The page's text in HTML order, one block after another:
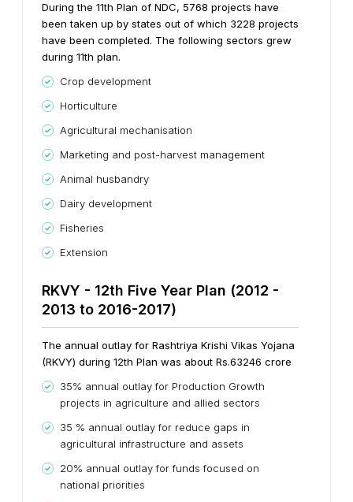
During the 11th Plan of NDC, 5768 projects have
been taken up by states out of which 3228 projects
have been completed. The following sectors grew
during 11th plan.
Crop development
Horticulture
Agricultural mechanisation
Marketing and post-harvest management
Animal husbandry
Dairy development
Fisheries
Extension
RKVY - 12th Five Year Plan (2012 -
2013 to 2016-2017)
The annual outlay for Rashtriya Krishi Vikas Yojana
(RKVY) during 12th Plan was about Rs.63246 crore
35% annual outlay for Production Growth
projects in agriculture and allied sectors
35 % annual outlay for reduce gaps in
agricultural infrastructure and assets
20% annual outlay for funds focused on
national priorities